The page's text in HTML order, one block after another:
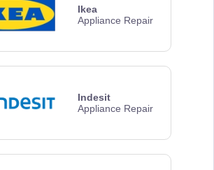
Ikea
Appliance Repair
Indesit
Appliance Repair